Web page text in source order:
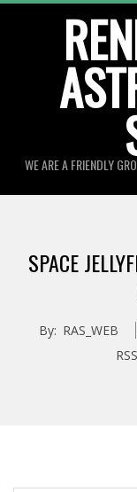
WE ARE A FRIENDLY
Menu
SPACE
By: RAS_WEB